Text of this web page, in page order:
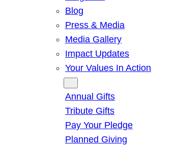
Blog
Press & Media
Media Gallery
Impact Updates
Your Values In Action
Annual Gifts
Tribute Gifts
Pay Your Pledge
Planned Giving